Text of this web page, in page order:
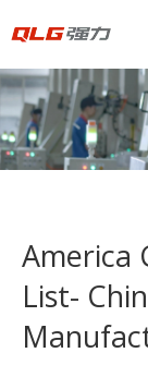
America
List-